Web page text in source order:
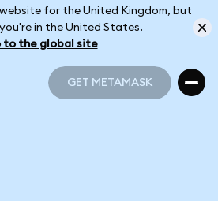
for the United Kingdom, but
in the United States.
to the global site
GET METAMASK